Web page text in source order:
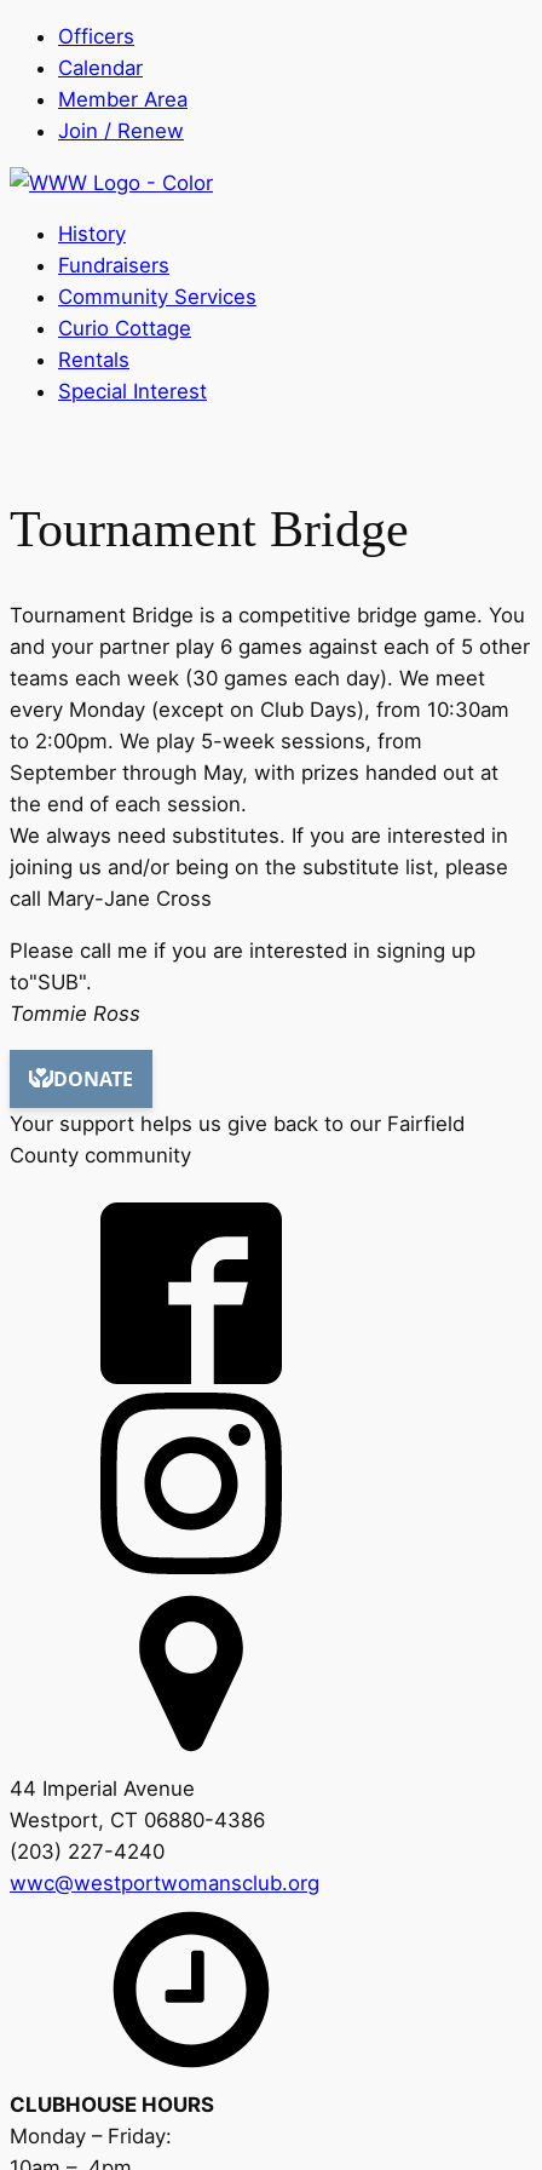
Officers
Calendar
Member Area
Join / Renew
History
Fundraisers
Community Services
Curio Cottage
Rentals
Special Interest
Tournament Bridge
Tournament Bridge is a competitive bridge game. You
and your partner play 6 games against each of 5 other
teams each week (30 games each day). We meet
every Monday (except on Club Days), from 10:30am
to 2:00pm. We play 5-week sessions, from
September through May, with prizes handed out at
the end of each session.
We always need substitutes. If you are interested in
joining us and/or being on the substitute list, please
call Mary-Jane Cross
Please call me if you are interested in signing up
to"SUB".
Tommie Ross
Your support helps us give back to our Fairfield
County community
44 Imperial Avenue
Westport, CT 06880-4386
(203) 227-4240
wwc@westportwomansclub.org
CLUBHOUSE HOURS
Monday – Friday: